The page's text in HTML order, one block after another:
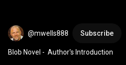
@mwells888 Subscribe
Blob Novel -  Author's Introduction